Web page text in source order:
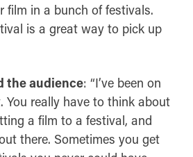
in a bunch of festivals.
is a great way to pick up
the audience: “I’ve been on
You really have to think about
a film to a festival, and
there. Sometimes you get